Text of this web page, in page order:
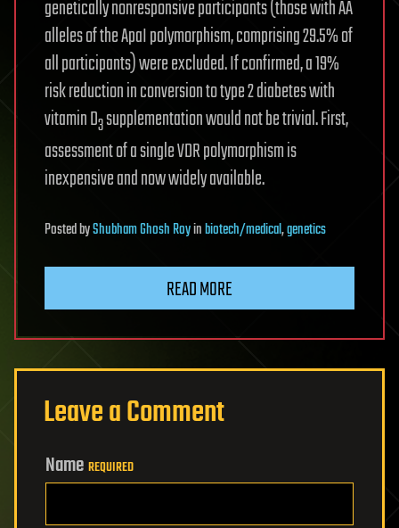
genetically nonresponsive participants (those with AA
alleles of the ApaI polymorphism, comprising 29.5% of
all participants) were excluded. If confirmed, a 19%
risk reduction in conversion to type 2 diabetes with
vitamin D3supplementation would not be trivial. First,
assessment of a single VDR polymorphism is
inexpensive and now widely available.
PostedbyShubham Ghosh Royinbiotech/medical,genetics
READ MORE
Leave a Comment
Name REQUIRED